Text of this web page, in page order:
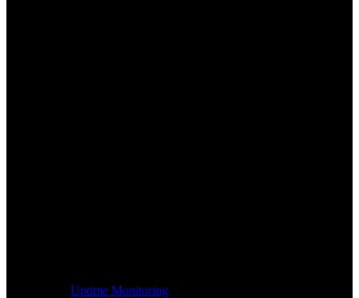
Uptime Monitoring